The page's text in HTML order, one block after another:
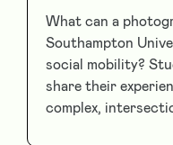
What can a
Southampton
social mobility?
share their
complex,